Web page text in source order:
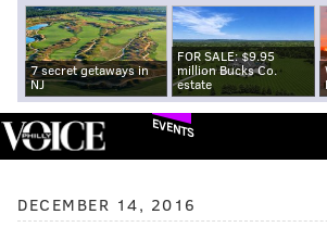
7 secret getaways in
NJ
FOR SALE: $9.95
million Bucks Co.
estate
EVENTS
DECEMBER 14, 2016